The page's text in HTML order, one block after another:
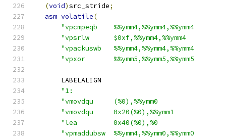
(void)src_stride;
asm volatile(
"vpcmpeqb    %%ymm4,%%ymm4,%%ymm4
"vpsrlw      $0xf,%%ymm4,%%ymm4
"vpackuswb   %%ymm4,%%ymm4,%%ymm4
"vpxor       %%ymm5,%%ymm5,%%ymm5
      LABELALIGN
"1:
"vmovdqu     (%0),%%ymm0
"vmovdqu     0x20(%0),%%ymm1
"lea         0x40(%0),%0
"vpmaddubsw  %%ymm4,%%ymm0,%%ymm0